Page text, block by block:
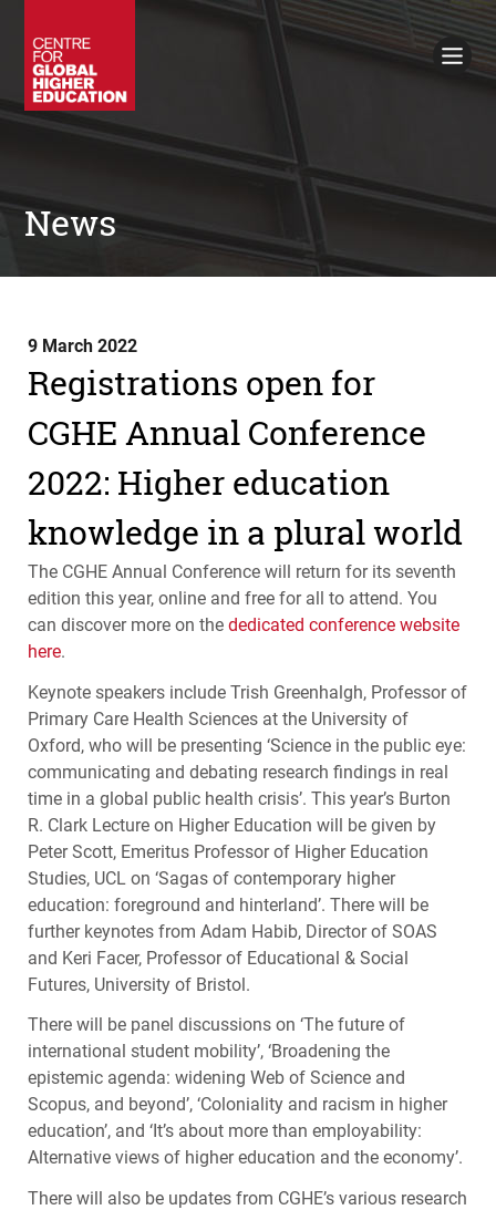
Policy Briefings
Books
Contacts
Search
News
9 March 2022
Registrations open for
CGHE Annual Conference
2022: Higher education
knowledge in a plural world
The CGHEAnnual Conference will return for its seventh
edition this year, online and free for all to attend. You
can discover more on thededicated conference website
here.
Keynote speakers include Trish Greenhalgh, Professor of
Primary Care Health Sciences at the University of
Oxford, who will be presenting ‘Science in the public eye:
communicating and debating research findings in real
time in a global public health crisis’. This year’s Burton
R. Clark Lecture on Higher Education will be given by
Peter Scott, Emeritus Professor of Higher Education
Studies, UCL on ‘Sagas of contemporary higher
education: foreground and hinterland’. There will be
further keynotes from Adam Habib, Director ofSOAS
and Keri Facer, Professor of Educational & Social
Futures, University of Bristol.
There will be panel discussions on ‘The future of
international student mobility’, ‘Broadening the
epistemic agenda: widening Web of Science and
Scopus, and beyond’, ‘Coloniality and racism in higher
education’, and ‘It’s about more than employability:
Alternative views of higher education and the economy’.
There will also be updates from CGHE’s various research